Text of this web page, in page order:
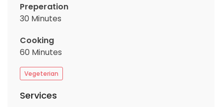
Preperation
30 Minutes
Cooking
60 Minutes
Vegeterian
Services